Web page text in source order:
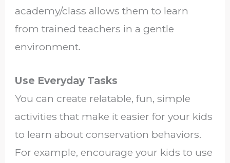
academy/class allows them to learn
from trained teachers in a gentle
environment.
Use Everyday Tasks
You can create relatable, fun, simple
activities that make it easier for your kids
to learn about conservation behaviors.
For example, encourage your kids to use